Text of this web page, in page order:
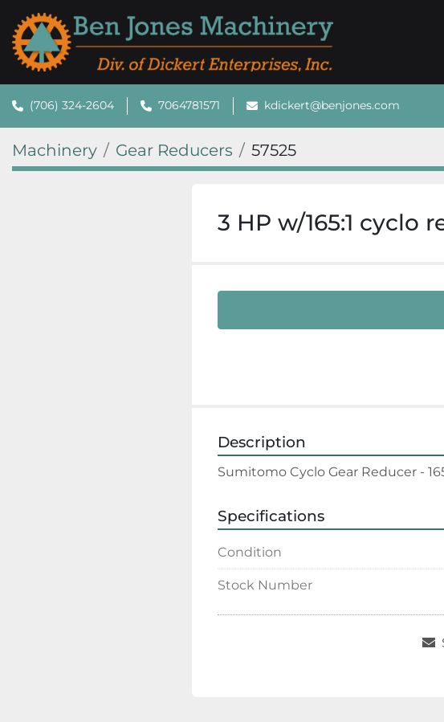
(706) 324-2604 7064781571 kdickert@benjones.com
Machinery Gear Reducers 57525
3 HP w/165:1 cyclo
Description
Sumitomo Cyclo Gear Reducer -
Specifications
Condition
Stock Number